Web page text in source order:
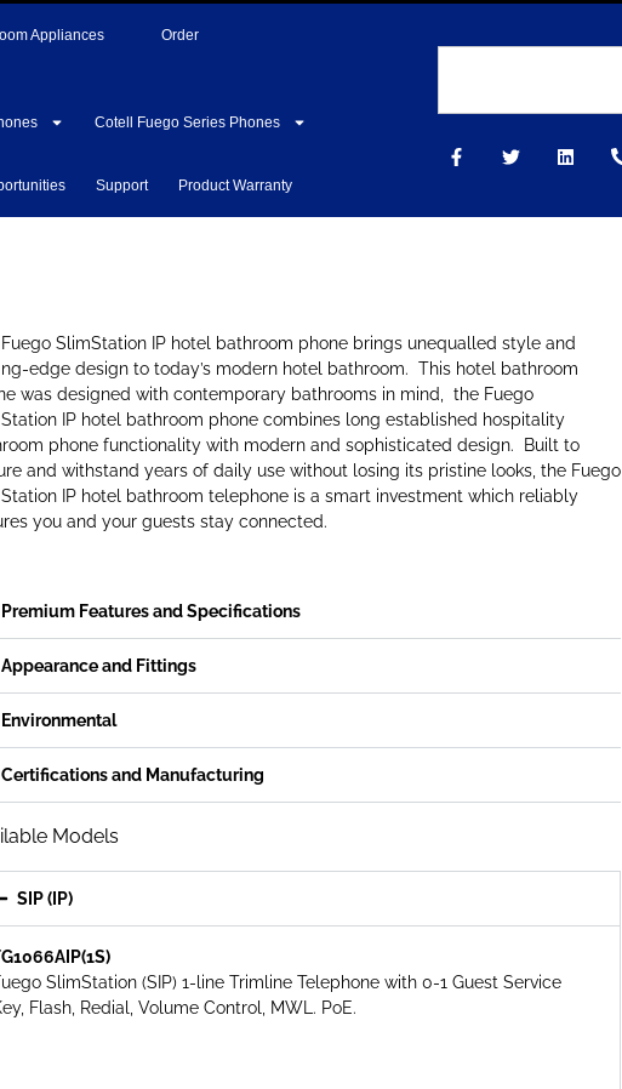
Appliances Order
Cotell Fuego Series Phones
Support Product Warranty
SlimStation IP hotel bathroom phone brings unequalled style and
edge design to today’s modern hotel bathroom. This hotel bathroom
was designed with contemporary bathrooms in mind, the Fuego
IP hotel bathroom phone combines long established hospitality
phone functionality with modern and sophisticated design. Built to
and withstand years of daily use without losing its pristine looks, the Fuego
IP hotel bathroom telephone is a smart investment which reliably
you and your guests stay connected.
Premium Features and Specifications
Appearance and Fittings
Environmental
Certifications and Manufacturing
Models
SIP (IP)
SlimStation (SIP) 1-line Trimline Telephone with 0-1 Guest Service
Flash, Redial, Volume Control, MWL. PoE.